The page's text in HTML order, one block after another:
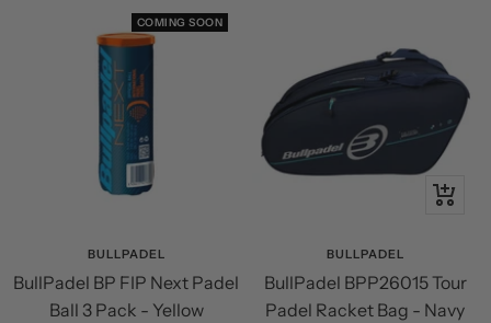
COMING SOON
BULLPADEL
BullPadel BP FIP Next Padel
Ball 3 Pack - Yellow
+
cart
BULLPADEL
BullPadel BPP26015 Tour
Padel Racket Bag - Navy